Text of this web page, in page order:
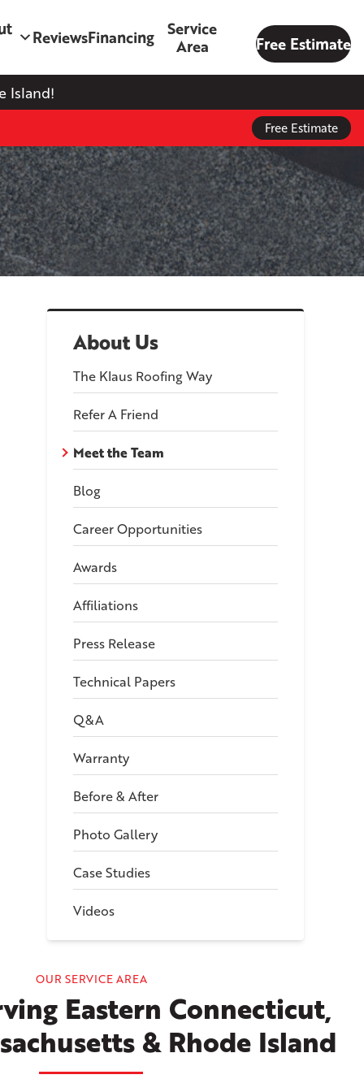
Island!
ReviewsFinancing
Service
Area
Free Estimate
Free Estimate
About Us
The Klaus Roofing Way
Refer A Friend
Meet the Team
Blog
Career Opportunities
Awards
Affiliations
Press Release
Technical Papers
Q&A
Warranty
Before & After
Photo Gallery
Case Studies
Videos
OUR SERVICE AREA
Eastern Connecticut,
& Rhode Island